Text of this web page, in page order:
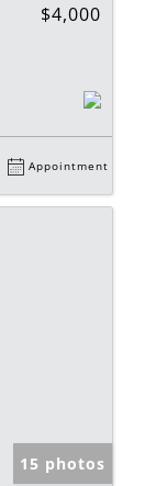
$4,000
Appointment
15 photos